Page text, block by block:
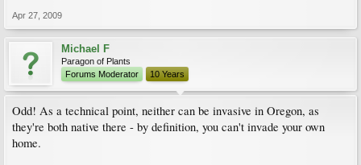
Apr 27, 2009
Michael F
Paragon of Plants
Forums Moderator
10 Years
Odd! As a technical point, neither can be invasive in Oregon, as
they're both native there - by definition, you can't invade your own
home.